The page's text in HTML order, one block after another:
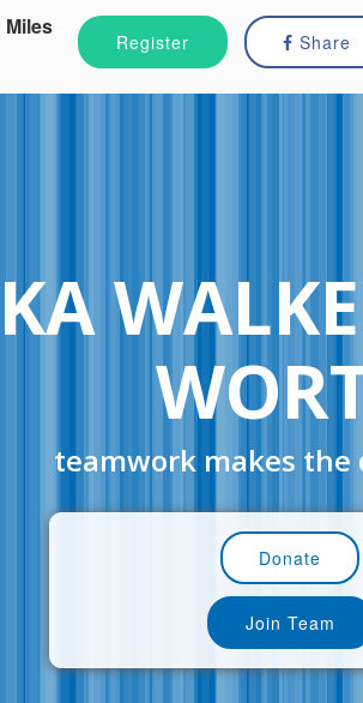
Register Share
teamwork makes the
Donate
Join Team